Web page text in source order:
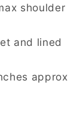
shoulder
and lined
approx